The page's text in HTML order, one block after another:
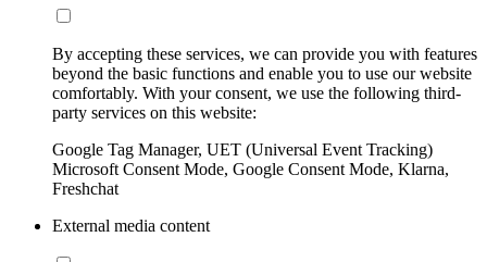
By accepting these services, we can provide you with features
beyond the basic functions and enable you to use our website
comfortably. With your consent, we use the following third-
party services on this website:
Google Tag Manager, UET (Universal Event Tracking)
Microsoft Consent Mode, Google Consent Mode, Klarna,
Freshchat
External media content